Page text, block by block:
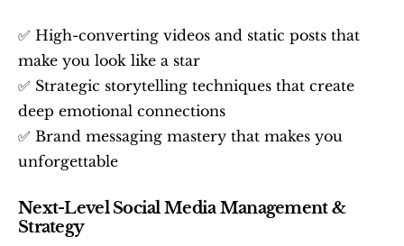
✅ High-converting videos and static posts that
make you look like a star
✅ Strategic storytelling techniques that create
deep emotional connections
✅ Brand messaging mastery that makes you
unforgettable
Next-Level Social Media Management &
Strategy